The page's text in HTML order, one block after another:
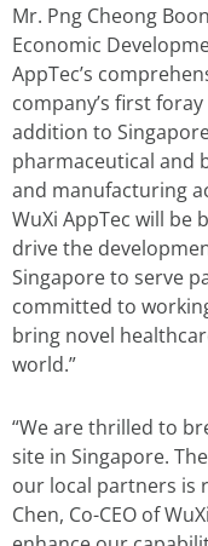
Mr. Png Cheong
Economic
AppTec’s
company’s first
addition to
pharmaceutical and
and manufacturing
WuXi AppTec will be
drive the
Singapore to serve
committed to
bring novel
world.”
“We are thrilled to
site in Singapore.
our local partners is
Chen, Co-CEO of